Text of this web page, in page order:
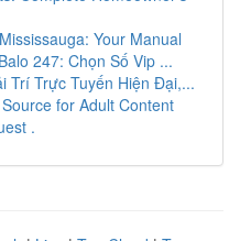
Your Manual
247: Chọn Số Vip ...
Trí Trực Tuyến Hiện Đại,...
for Adult Content
.